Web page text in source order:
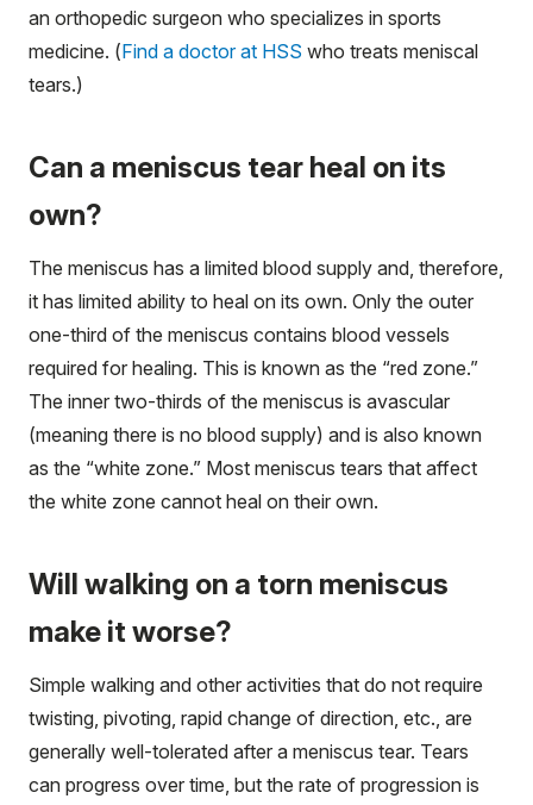
an orthopedic surgeon who specializes in sports
medicine. (Find a doctor at HSS who treats meniscal
tears.)
Can a meniscus tear heal on its
own?
The meniscus has a limited blood supply and, therefore,
it has limited ability to heal on its own. Only the outer
one-third of the meniscus contains blood vessels
required for healing. This is known as the “red zone.”
The inner two-thirds of the meniscus is avascular
(meaning there is no blood supply) and is also known
as the “white zone.” Most meniscus tears that affect
the white zone cannot heal on their own.
Will walking on a torn meniscus
make it worse?
Simple walking and other activities that do not require
twisting, pivoting, rapid change of direction, etc., are
generally well-tolerated after a meniscus tear. Tears
can progress over time, but the rate of progression is